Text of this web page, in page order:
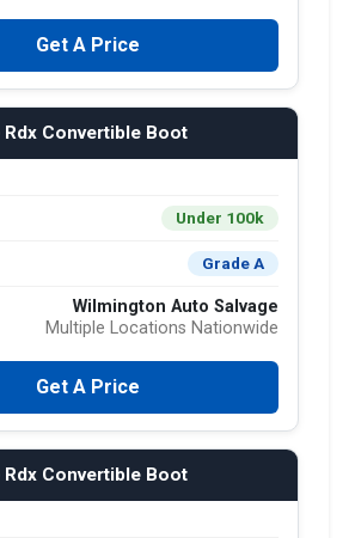
Get A Price
Rdx Convertible Boot
Under 100k
Grade A
Wilmington Auto Salvage
Multiple Locations Nationwide
Get A Price
Rdx Convertible Boot